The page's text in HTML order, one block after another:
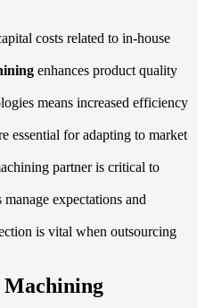
costs related to in-house
enhances product quality
means increased efficiency
essential for adapting to market
partner is critical to
expectations and
is vital when outsourcing
Machining